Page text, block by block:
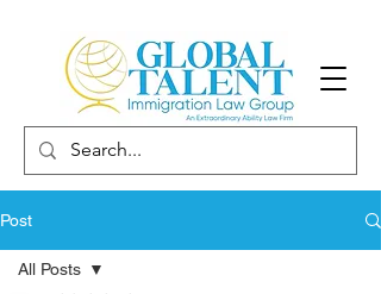
Post
All Posts